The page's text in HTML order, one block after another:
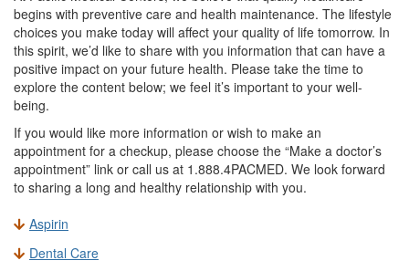
begins with preventive care and health maintenance. The lifestyle
choices you make today will affect your quality of life tomorrow. In
this spirit, we’d like to share with you information that can have a
positive impact on your future health. Please take the time to
explore the content below; we feel it’s important to your well-
being.
If you would like more information or wish to make an
appointment for a checkup, please choose the “Make a doctor’s
appointment” link or call us at 1.888.4PACMED. We look forward
to sharing a long and healthy relationship with you.
Aspirin
Dental Care